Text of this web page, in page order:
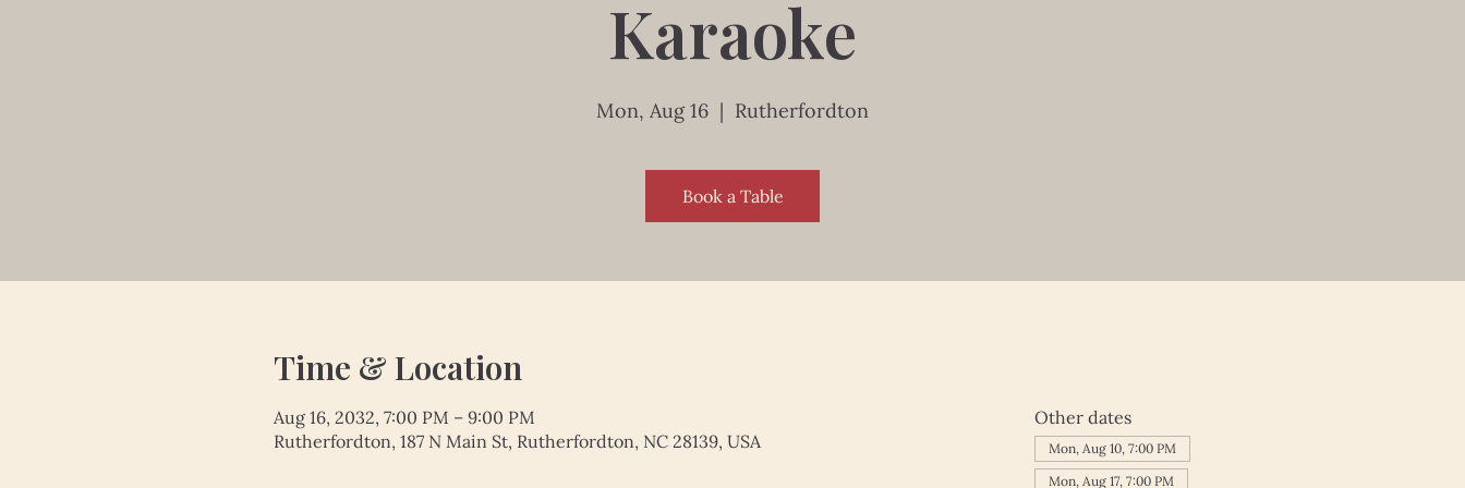
Karaoke
Mon, Aug 16
  |
Rutherfordton
Book a Table
Time & Location
Aug 16, 2032, 7:00 PM – 9:00 PM
Rutherfordton, 187 N Main St, Rutherfordton, NC 28139, USA
Other dates
Mon, Aug 10, 7:00 PM
Mon, Aug 17, 7:00 PM